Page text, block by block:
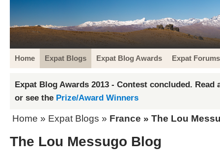
Home Expat Blogs Expat Blog Awards Expat Forums
Expat Blog Awards 2013 - Contest concluded. Read
or see the Prize/Award Winners
Home » Expat Blogs » France » The Lou
The Lou Messugo Blog